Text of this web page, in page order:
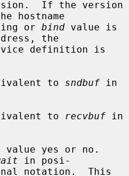
hostname
string or
bind value is
the
to
sndbuf in
to
recvbuf in
value yes or no.
in posi-